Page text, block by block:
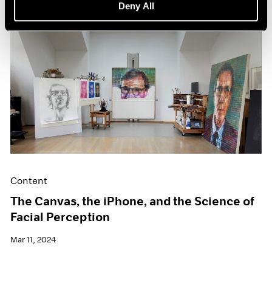
Deny All
Content
The Canvas, the iPhone, and the Science of
Facial Perception
Mar 11, 2024